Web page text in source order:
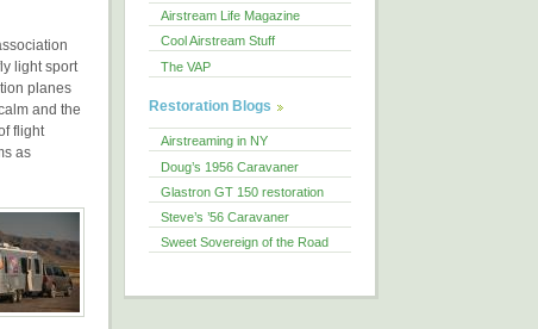
light sport
planes
and the
flight
as
Airstream Life Magazine
Cool Airstream Stuff
The VAP
Restoration Blogs
Airstreaming in NY
Doug’s 1956 Caravaner
Glastron GT 150 restoration
Steve’s ’56 Caravaner
Sweet Sovereign of the Road